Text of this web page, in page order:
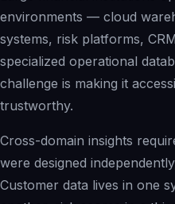
environments — cloud
systems, risk platforms,
specialized operational
challenge is making it
trustworthy.
Cross-domain insights
were designed
Customer data lives in one